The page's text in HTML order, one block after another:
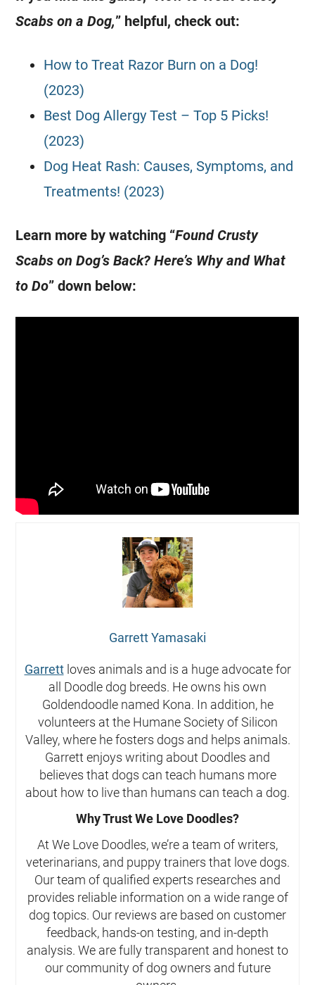
Scabs on a Dog,” helpful, check out:
How to Treat Razor Burn on a Dog!
(2023)
Best Dog Allergy Test – Top 5 Picks!
(2023)
Dog Heat Rash: Causes, Symptoms, and
Treatments! (2023)
Learn more by watching “Found Crusty
Scabs on Dog’s Back? Here’s Why and What
to Do” down below:
Garrett Yamasaki
Garrettloves animals and is a huge advocate for
all Doodle dog breeds. He owns his own
Goldendoodle named Kona. In addition, he
volunteers at the Humane Society of Silicon
Valley, where he fosters dogs and helps animals.
Garrett enjoys writing about Doodles and
believes that dogs can teach humans more
about how to live than humans can teach a dog.
Why Trust We Love Doodles?
At We Love Doodles, we’re a team of writers,
veterinarians, and puppy trainers that love dogs.
Our team of qualified experts researches and
provides reliable information on a wide range of
dog topics. Our reviews are based on customer
feedback, hands-on testing, and in-depth
analysis. We are fully transparent and honest to
our community of dog owners and future